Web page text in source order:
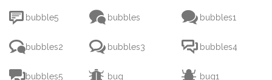
 bubble5  bubbles  bubbles1
bubbles2  bubbles3  bubbles4
bubbles5  bug  bug1